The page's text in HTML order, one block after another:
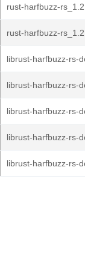
rust-harfbuzz-
rust-harfbuzz-
librust-harfbuzz-rs-
librust-harfbuzz-rs-
librust-harfbuzz-rs-
librust-harfbuzz-rs-
librust-harfbuzz-rs-